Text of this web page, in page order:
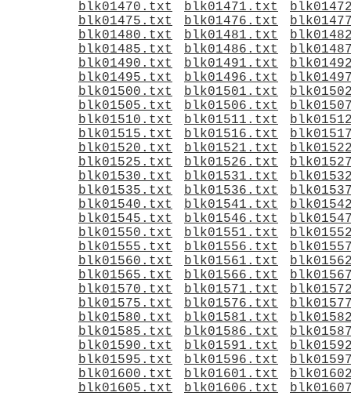
blk01470.txt
blk01471.txt
blk01475.txt
blk01476.txt
blk01480.txt
blk01481.txt
blk01485.txt
blk01486.txt
blk01490.txt
blk01491.txt
blk01495.txt
blk01496.txt
blk01500.txt
blk01501.txt
blk01505.txt
blk01506.txt
blk01510.txt
blk01511.txt
blk01515.txt
blk01516.txt
blk01520.txt
blk01521.txt
blk01525.txt
blk01526.txt
blk01530.txt
blk01531.txt
blk01535.txt
blk01536.txt
blk01540.txt
blk01541.txt
blk01545.txt
blk01546.txt
blk01550.txt
blk01551.txt
blk01555.txt
blk01556.txt
blk01560.txt
blk01561.txt
blk01565.txt
blk01566.txt
blk01570.txt
blk01571.txt
blk01575.txt
blk01576.txt
blk01580.txt
blk01581.txt
blk01585.txt
blk01586.txt
blk01590.txt
blk01591.txt
blk01595.txt
blk01596.txt
blk01600.txt
blk01601.txt
blk01605.txt
blk01606.txt